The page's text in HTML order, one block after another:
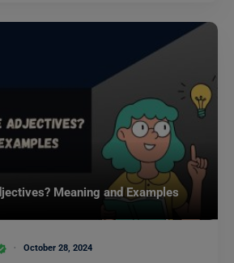
Meaning and Examples
October 28, 2024